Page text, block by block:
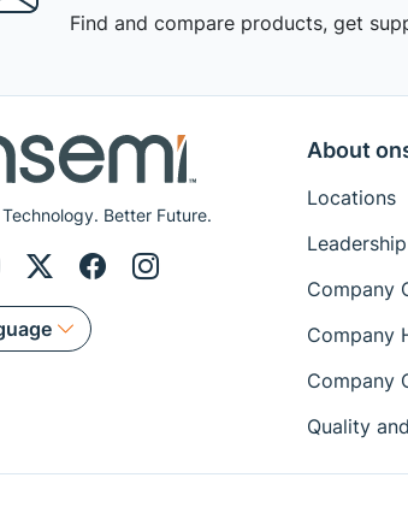
Find and compare products, get
Better Future.
About
Locations
Leadership
Company
Company
Company
Quality